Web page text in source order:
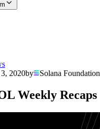
2020by Solana Foundation
Weekly Recaps